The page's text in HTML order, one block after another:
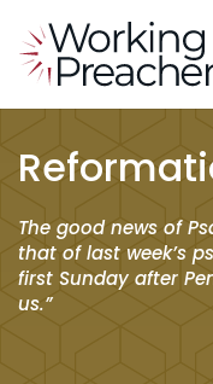
The good news of
that of last week’s
first Sunday after
us.”